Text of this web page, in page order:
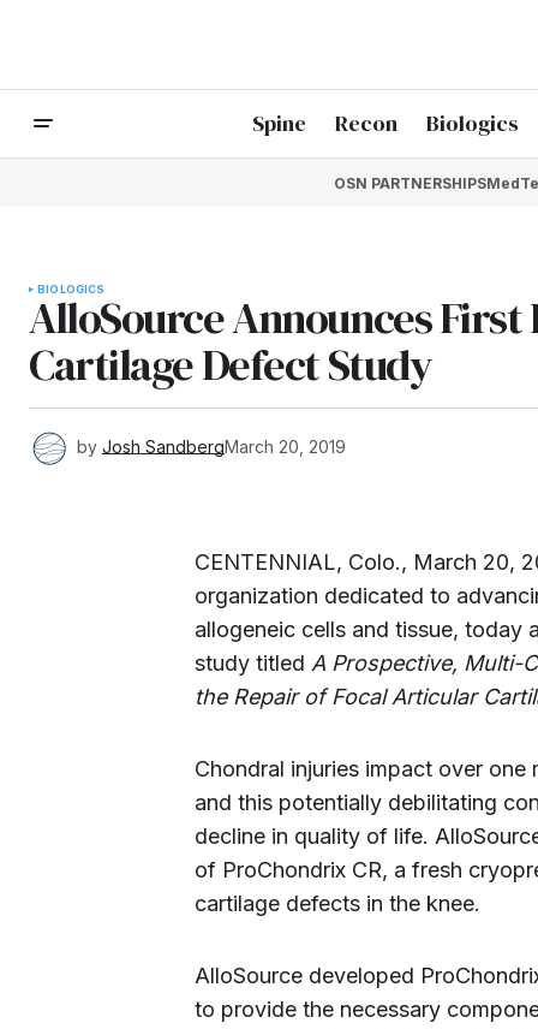
Spine Recon Biologics
OSN PARTNERSHIPS
BIOLOGICS
AlloSource Announces
Cartilage Defect Study
by Josh SandbergMarch 20, 2019
CENTENNIAL, Colo., March 20,
organization dedicated to
allogeneic cells and tissue, today
study titled A Prospective, Multi-
the Repair of Focal Articular
Chondral injuries impact over
and this potentially debilitating
decline in quality of life.
of ProChondrix CR, a fresh
cartilage defects in the knee.
AlloSource developed
to provide the necessary